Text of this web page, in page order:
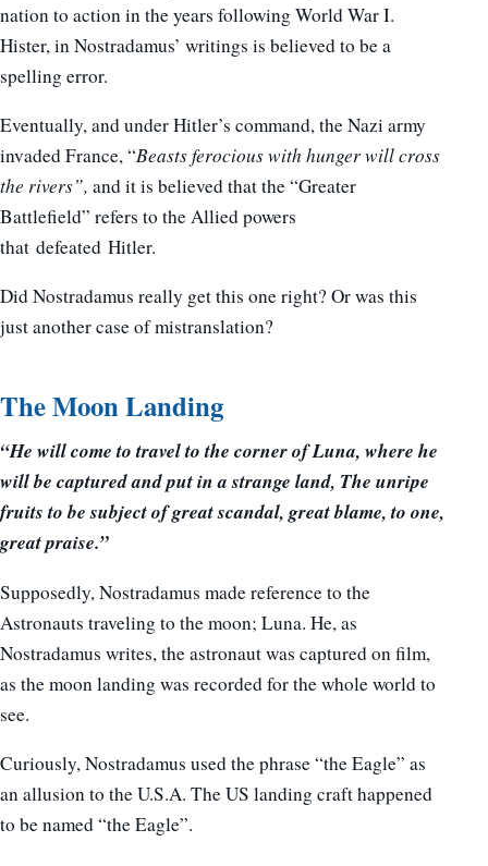
nation to action in the years following World War I.
Hister, in Nostradamus’ writings is believed to be a
spelling error.
Eventually, and under Hitler’s command, the Nazi army
invaded France, “Beasts ferocious with hunger will cross
the rivers”, and it is believed that the “Greater
Battlefield” refers to the Allied powers
that defeated Hitler.
Did Nostradamus really get this one right? Or was this
just another case of mistranslation?
The Moon Landing
“He will come to travel to the corner of Luna, where he
will be captured and put in a strange land, The unripe
fruits to be subject of great scandal, great blame, to one,
great praise.”
Supposedly, Nostradamus made reference to the
Astronauts traveling to the moon; Luna. He, as
Nostradamus writes, the astronaut was captured on film,
as the moon landing was recorded for the whole world to
see.
Curiously, Nostradamus used the phrase “the Eagle” as
an allusion to the U.S.A. The US landing craft happened
to be named “the Eagle”.